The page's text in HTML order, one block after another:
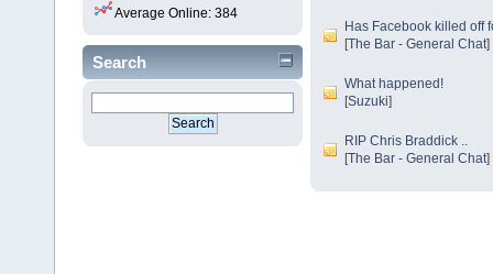
Average Online: 384
Search
Has Facebook killed off
[The Bar - General Chat]
What happened!
[Suzuki]
RIP Chris Braddick ..
[The Bar - General Chat]